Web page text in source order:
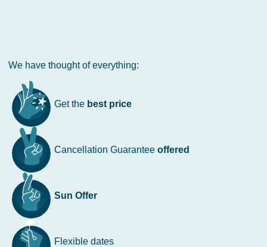
We have thought of everything:
Get the best price
Cancellation Guarantee offered
Sun Offer
Flexible dates